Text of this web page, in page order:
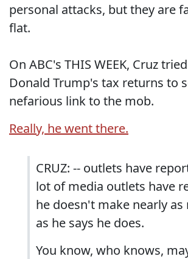
personal attacks, but they are
flat.
On ABC's THIS WEEK, Cruz
Donald Trump's tax returns to
nefarious link to the mob.
Really, he went there.
CRUZ: -- outlets have
lot of media outlets have
he doesn't make nearly
as he says he does.
You know, who knows,